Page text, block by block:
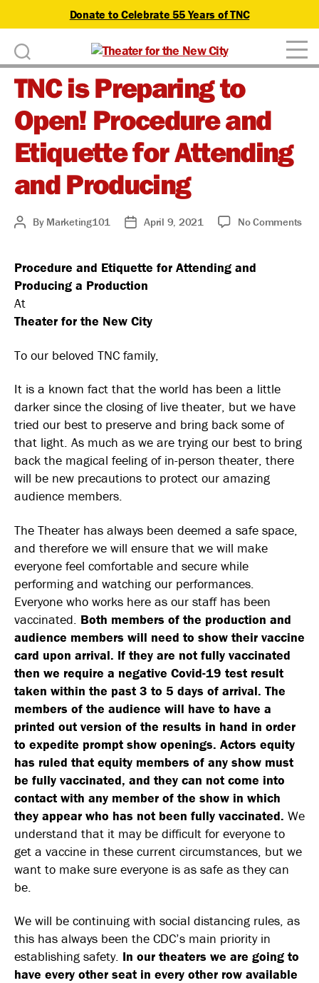
o
Donate to Celebrate 55 Years of TNC
Theater
for
the
New
City
TNC is Preparing to
Open! Procedure and
Etiquette for Attending
and Producing
Post By Marketing101
PostApril 9, 2021 No Commentson
Procedure and Etiquette for Attending and
Producing a Production
At
Theater for the New City
To our beloved TNC family,
It is a known fact that the world has been a little
darker since the closing of live theater, but we have
tried our best to preserve and bring back some of
that light. As much as we are trying our best to bring
back the magical feeling of in-person theater, there
will be new precautions to protect our amazing
audience members.
The Theater has always been deemed a safe space,
and therefore we will ensure that we will make
everyone feel comfortable and secure while
performing and watching our performances.
Everyone who works here as our staff has been
vaccinated. Both members of the production and
audience members will need to show their vaccine
card upon arrival. If they are not fully vaccinated
then we require a negative Covid-19 test result
taken within the past 3 to 5 days of arrival. The
members of the audience will have to have a
printed out version of the results in hand in order
to expedite prompt show openings. Actors equity
has ruled that equity members of any show must
be fully vaccinated, and they can not come into
contact with any member of the show in which
they appear who has not been fully vaccinated. We
understand that it may be difficult for everyone to
get a vaccine in these current circumstances, but we
want to make sure everyone is as safe as they can
be.
We will be continuing with social distancing rules, as
this has always been the CDC’s main priority in
establishing safety. In our theaters we are going to
have every other seat in every other row available